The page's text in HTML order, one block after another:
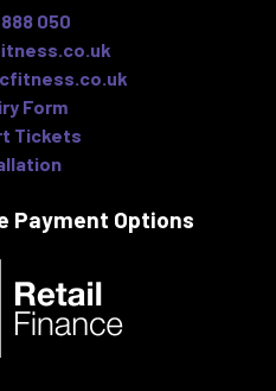
888 050
Form
Tickets
Payment Options